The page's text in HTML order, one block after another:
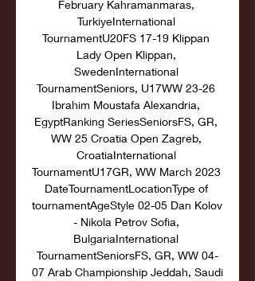
February Kahramanmaras,
TurkiyeInternational
TournamentU20FS 17-19 Klippan
Lady Open Klippan,
SwedenInternational
TournamentSeniors, U17WW 23-26
Ibrahim Moustafa Alexandria,
EgyptRanking SeriesSeniorsFS, GR,
WW 25 Croatia Open Zagreb,
CroatiaInternational
TournamentU17GR, WW March 2023
DateTournamentLocationType of
tournamentAgeStyle 02-05 Dan Kolov
- Nikola Petrov Sofia,
BulgariaInternational
TournamentSeniorsFS, GR, WW 04-
07 Arab Championship Jeddah, Saudi